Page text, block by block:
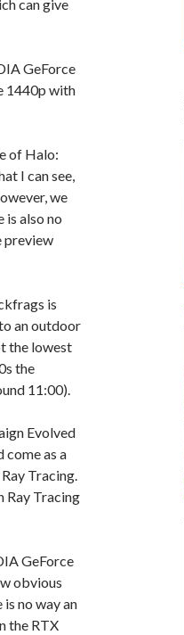
can give
GeForce
1440p with
of Halo:
I can see,
we
is also no
preview
is
an outdoor
the lowest
the
11:00).
Evolved
as a
Tracing.
Ray Tracing
GeForce
obvious
no way an
the RTX